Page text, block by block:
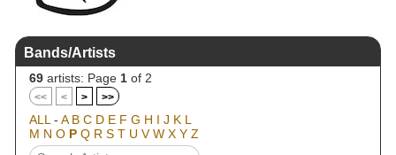
Bands/Artists
69 artists: Page 1 of 2
<< < > >>
ALL - A B C D E F G H I J K L
M N O P Q R S T U V W X Y Z